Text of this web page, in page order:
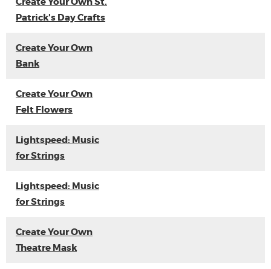
Patrick's Day Crafts
Create Your Own
Bank
Create Your Own
Felt Flowers
Lightspeed: Music
for Strings
Lightspeed: Music
for Strings
Create Your Own
Theatre Mask